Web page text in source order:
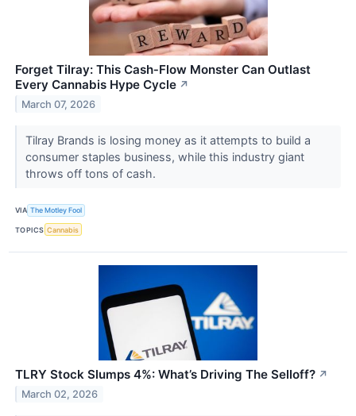
Forget Tilray: This Cash‑Flow Monster Can Outlast
Every Cannabis Hype Cycle ↗
March 07, 2026
Tilray Brands is losing money as it attempts to build a
consumer staples business, while this industry giant
throws off tons of cash.
VIA The Motley Fool
TOPICS Cannabis
TLRY Stock Slumps 4%: What’s Driving The Selloff? ↗
March 02, 2026